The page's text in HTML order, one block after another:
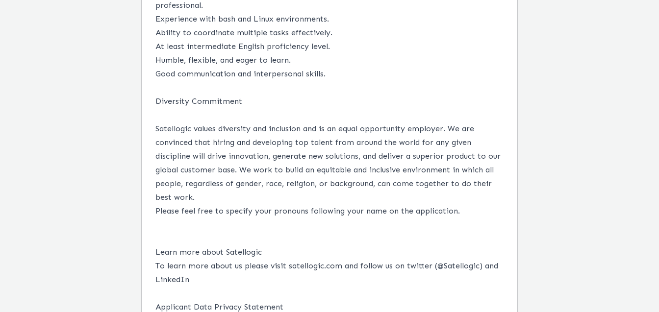
professional.
Experience with bash and Linux environments.
Ability to coordinate multiple tasks effectively.
At least intermediate English proficiency level.
Humble, flexible, and eager to learn.
Good communication and interpersonal skills.
Diversity Commitment
Satellogic values diversity and inclusion and is an equal opportunity employer. We are
convinced that hiring and developing top talent from around the world for any given
discipline will drive innovation, generate new solutions, and deliver a superior product to our
global customer base. We work to build an equitable and inclusive environment in which all
people, regardless of gender, race, religion, or background, can come together to do their
best work.
Please feel free to specify your pronouns following your name on the application.
Learn more about Satellogic
To learn more about us please visit satellogic.com and follow us on twitter (@Satellogic) and
LinkedIn
Applicant Data Privacy Statement